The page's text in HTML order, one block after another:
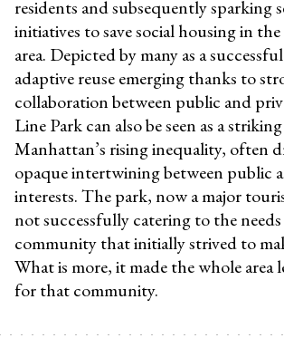
residents and subsequently sparking
initiatives to save social housing in
area. Depicted by many as a
adaptive reuse emerging thanks to
collaboration between public and
Line Park can also be seen as a
Manhattan’s rising inequality, often
opaque intertwining between public
interests. The park, now a major
not successfully catering to the
community that initially strived to
What is more, it made the whole area
for that community.